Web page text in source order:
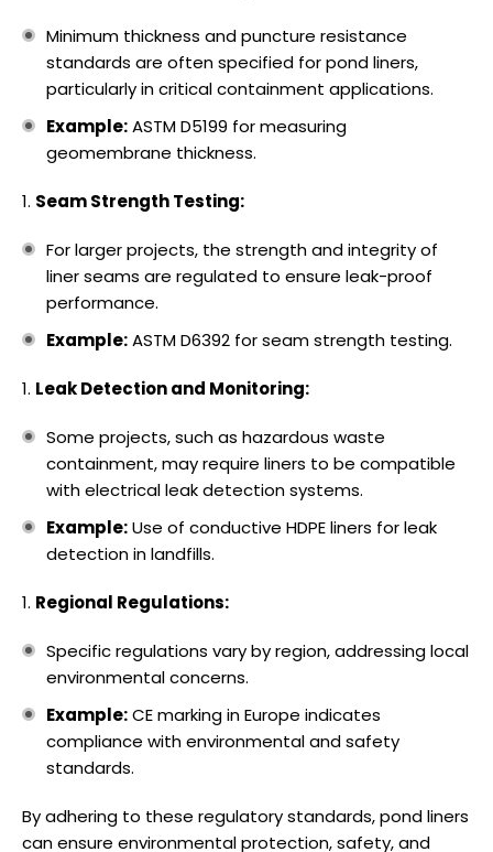
Minimum thickness and puncture resistance
standards are often specified for pond liners,
particularly in critical containment applications.
Example:ASTM D5199 for measuring
geomembrane thickness.
Seam Strength Testing:
For larger projects, the strength and integrity of
liner seams are regulated to ensure leak-proof
performance.
Example:ASTM D6392 for seam strength testing.
Leak Detection and Monitoring:
Some projects, such as hazardous waste
containment, may require liners to be compatible
with electrical leak detection systems.
Example:Use of conductive HDPE liners for leak
detection in landfills.
Regional Regulations:
Specific regulations vary by region, addressing local
environmental concerns.
Example:CE marking in Europe indicates
compliance with environmental and safety
standards.
By adhering to these regulatory standards, pond liners
can ensure environmental protection, safety, and